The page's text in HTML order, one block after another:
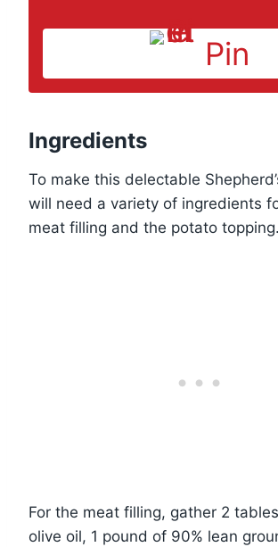
Pin
Ingredients
To make this delectable
will need a variety of ingredients
meat filling and the potato topping.
For the meat filling, gather 2
olive oil, 1 pound of 90% lean